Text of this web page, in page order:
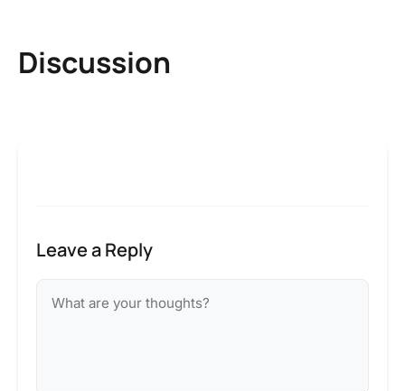
Discussion
Leave a Reply